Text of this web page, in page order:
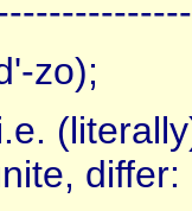
zo);
differ: